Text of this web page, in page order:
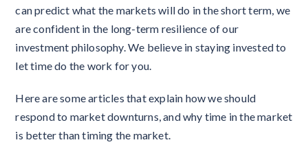
can predict what the markets will do in the short term, we
are confident in the long-term resilience of our
investment philosophy. We believe in staying invested to
let time do the work for you.
Here are some articles that explain how we should
respond to market downturns, and why time in the market
is better than timing the market.